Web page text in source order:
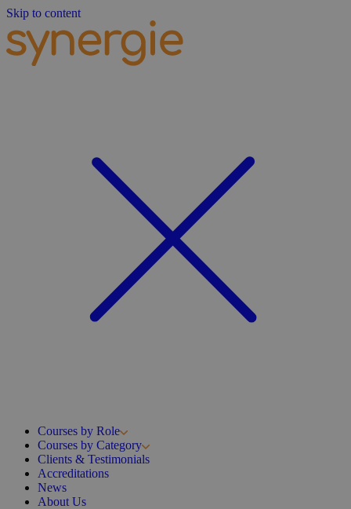
Skip to content
Courses by Role
Courses by Category
Clients & Testimonials
Accreditations
News
About Us